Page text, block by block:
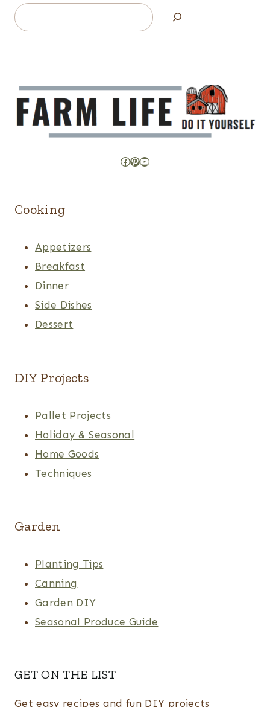
Search
Facebook
Pinterest
YouTube
Cooking
Appetizers
Breakfast
Dinner
Side Dishes
Dessert
DIY Projects
Pallet Projects
Holiday & Seasonal
Home Goods
Techniques
Garden
Planting Tips
Canning
Garden DIY
Seasonal Produce Guide
GET ON THE LIST
Get easy recipes and fun DIY projects